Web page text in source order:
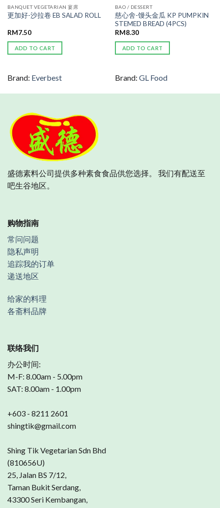
BANQUET VEGETARIAN 宴席
更加好-沙拉卷 EB SALAD ROLL
RM7.50
ADD TO CART
Brand: Everbest
BAO / DESSERT
慈心舍-馒头金瓜 KP PUMPKIN
STEMED BREAD (4PCS)
RM8.30
ADD TO CART
Brand: GL Food
盛德素料公司提供多种素食食品供您选择。 我们有配送至
吧生谷地区。
购物指南
常问问题
隐私声明
追踪我的订单
递送地区
给家的料理
各斋料品牌
联络我们
办公时间:
M-F: 8.00am - 5.00pm
SAT: 8.00am - 1.00pm
+603 - 8211 2601
shingtik@gmail.com
Shing Tik Vegetarian Sdn Bhd
(810656U)
25, Jalan BS 7/12,
Taman Bukit Serdang,
43300 Seri Kembangan,